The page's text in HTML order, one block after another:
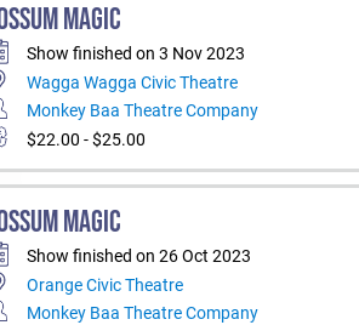
MAGIC
Show finished on 3 Nov 2023
Wagga Wagga Civic Theatre
Monkey Baa Theatre Company
$22.00 - $25.00
MAGIC
Show finished on 26 Oct 2023
Orange Civic Theatre
Monkey Baa Theatre Company